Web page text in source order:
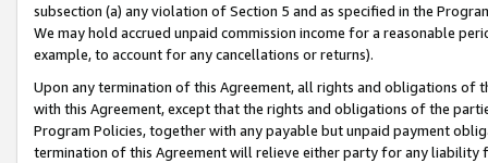
subsection (a) any violation of Section 5 and as specified in the
We may hold accrued unpaid commission income for a reasonable
example, to account for any cancellations or returns).
Upon any termination of this Agreement, all rights and obligations of
with this Agreement, except that the rights and obligations of the
Program Policies, together with any payable but unpaid payment
termination of this Agreement will relieve either party for any